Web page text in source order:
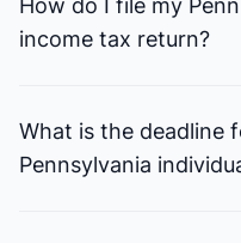
How do I file my
income tax return?
What is the deadline
Pennsylvania